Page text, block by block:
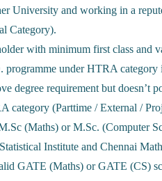
University and working in a
Category).
with minimum first class
programme under HTRA
degree requirement but
category (Parttime / External /
(Maths) or M.Sc. (Computer
Institute and Chennai
GATE (Maths) or GATE (CS)